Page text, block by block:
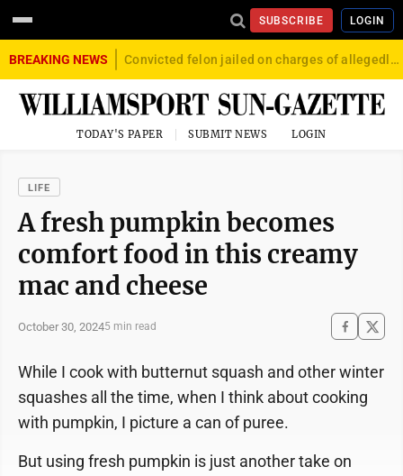
SUBSCRIBE LOGIN
BREAKING NEWS Convicted felon jailed on charges of allegedly firing gun into crowd in Williamsport
TODAY'S PAPER SUBMIT NEWS LOGIN
LIFE
A fresh pumpkin becomes
comfort food in this creamy
mac and cheese
October 30, 20245 min read
While I cook with butternut squash and other winter
squashes all the time, when I think about cooking
with pumpkin, I picture a can of puree.
But using fresh pumpkin is just another take on